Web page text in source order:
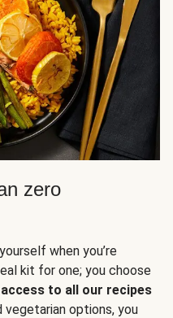
zero
when you’re
kit for one; you choose
access to all our recipes
vegetarian options, you